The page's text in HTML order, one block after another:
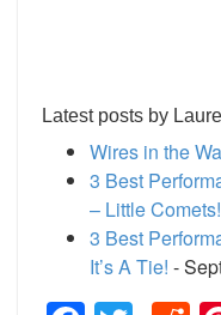
Latest posts by
Wires in the
3 Best
– Little Comets!
3 Best
It’s A Tie! -